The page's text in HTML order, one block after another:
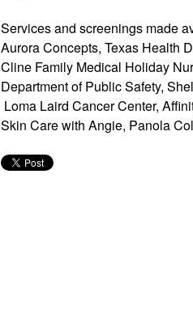
Services and screenings made
Aurora Concepts, Texas Health
Cline Family Medical Holiday
Department of Public Safety,
Loma Laird Cancer Center,
Skin Care with Angie, Panola